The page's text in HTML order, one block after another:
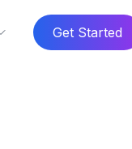
Get Started